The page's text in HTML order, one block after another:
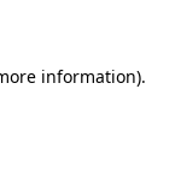
information).